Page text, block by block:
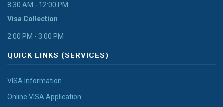
8:30 AM - 12:00 PM
Visa Collection
2:00 PM - 3:00 PM
QUICK LINKS (SERVICES)
VISA Information
Online VISA Application